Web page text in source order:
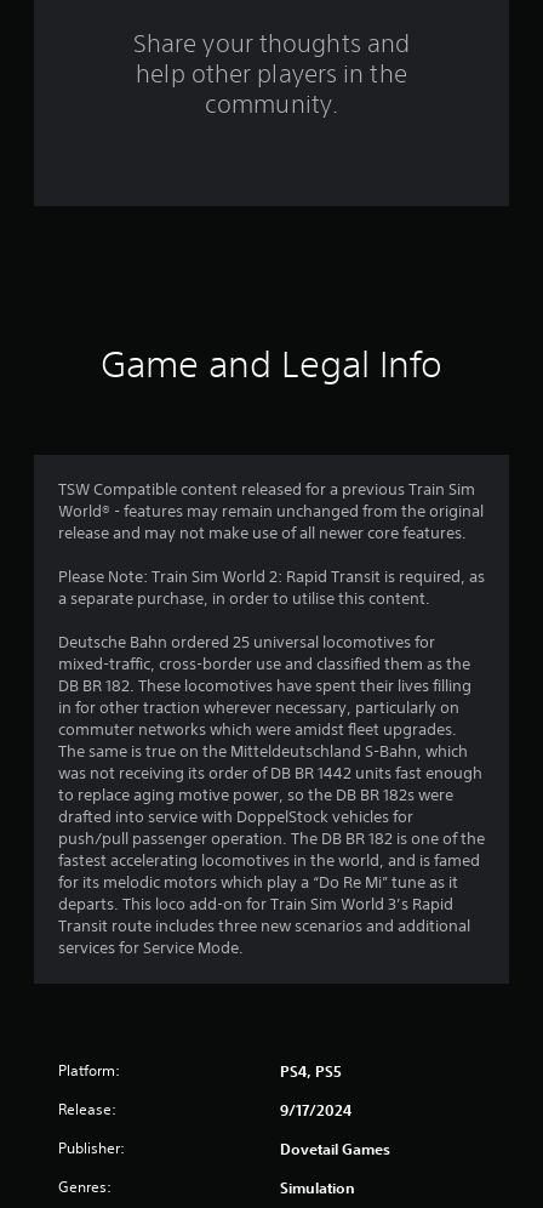
t
i
n
g
Share your thoughts and
help other players in the
community.
Game and Legal Info
TSW Compatible content released for a previous Train Sim
World® - features may remain unchanged from the original
release and may not make use of all newer core features.
Please Note: Train Sim World 2: Rapid Transit is required, as
a separate purchase, in order to utilise this content.
Deutsche Bahn ordered 25 universal locomotives for
mixed-traffic, cross-border use and classified them as the
DB BR 182. These locomotives have spent their lives filling
in for other traction wherever necessary, particularly on
commuter networks which were amidst fleet upgrades.
The same is true on the Mitteldeutschland S-Bahn, which
was not receiving its order of DB BR 1442 units fast enough
to replace aging motive power, so the DB BR 182s were
drafted into service with DoppelStock vehicles for
push/pull passenger operation. The DB BR 182 is one of the
fastest accelerating locomotives in the world, and is famed
for its melodic motors which play a “Do Re Mi” tune as it
departs. This loco add-on for Train Sim World 3’s Rapid
Transit route includes three new scenarios and additional
services for Service Mode.
Platform: PS4, PS5
Release: 9/17/2024
Publisher: Dovetail Games
Genres: Simulation